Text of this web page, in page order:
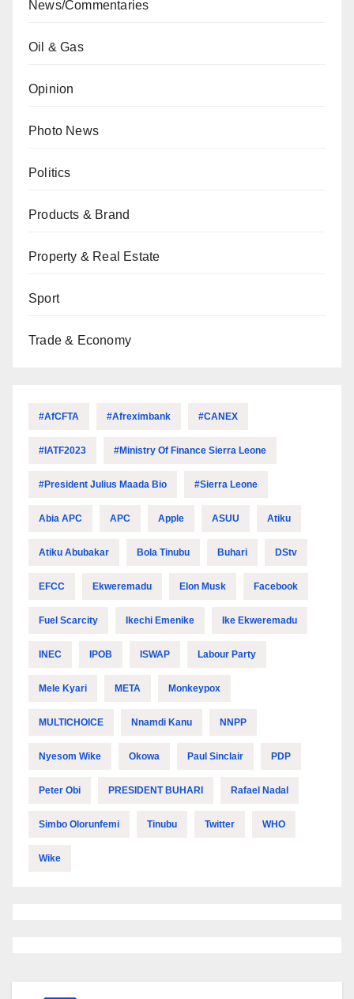
News/Commentaries
Oil & Gas
Opinion
Photo News
Politics
Products & Brand
Property & Real Estate
Sport
Trade & Economy
#AfCFTA #Afreximbank #CANEX
#IATF2023 #Ministry Of Finance Sierra Leone
#President Julius Maada Bio #Sierra Leone
Abia APC APC Apple ASUU Atiku
Atiku Abubakar Bola Tinubu Buhari DStv
EFCC Ekweremadu Elon Musk Facebook
Fuel Scarcity Ikechi Emenike Ike Ekweremadu
INEC IPOB ISWAP Labour Party
Mele Kyari META Monkeypox
MULTICHOICE Nnamdi Kanu NNPP
Nyesom Wike Okowa Paul Sinclair PDP
Peter Obi PRESIDENT BUHARI Rafael Nadal
Simbo Olorunfemi Tinubu Twitter WHO
Wike